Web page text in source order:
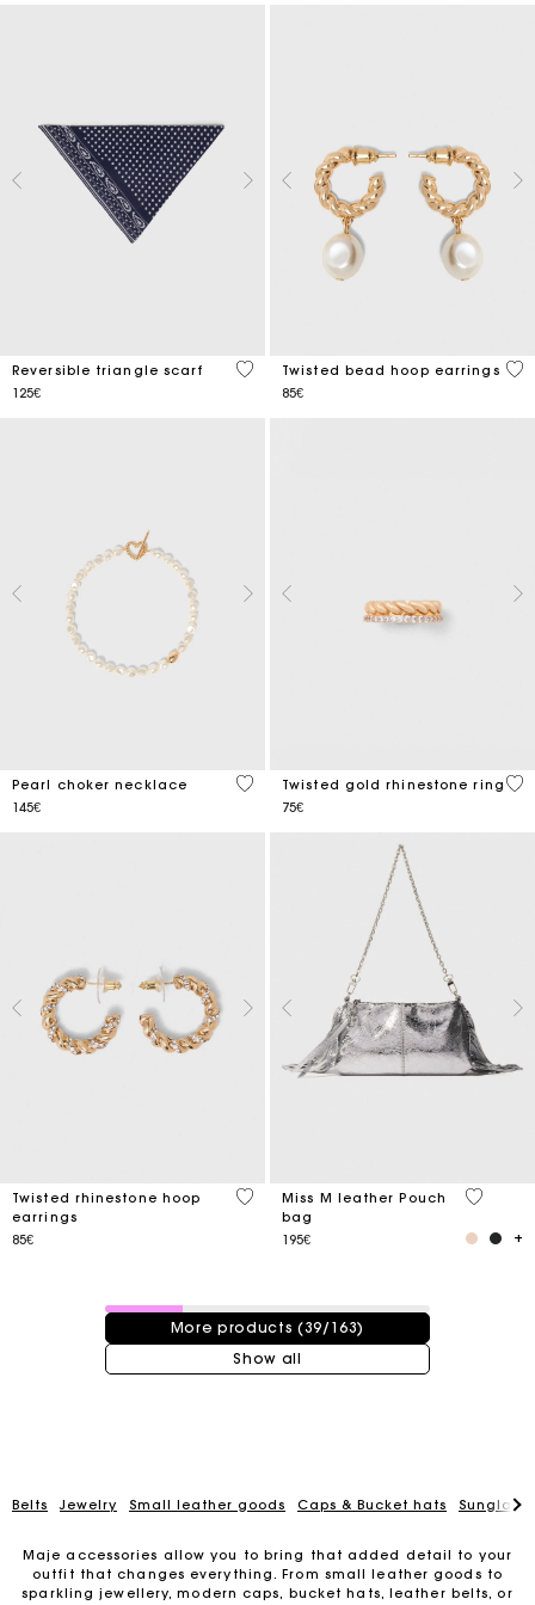
Reversible triangle scarf
125€
3.5 out of 5 Customer Rating
Twisted bead hoop earrings
85€
5
Pearl choker necklace
145€
3.9 out of 5 Customer Rating
Twisted gold rhinestone ring
75€
5
Twisted rhinestone hoop
earrings
85€
3.2 out of 5 Customer Rating
Miss M leather Pouch
bag
195€
4.1 out
39 / 163 products
More products (39/163)
Show all
Belts Jewelry Small leather goods Caps & Bucket hats
Maje accessories allow you to bring that added detail to your
outfit that changes everything. From small leather goods to
sparkling jewellery, modern caps, bucket hats, leather belts, or